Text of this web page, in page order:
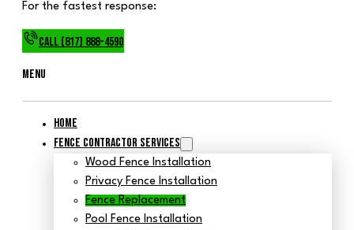
For the fastest response:
Call (817) 888-4590
Menu
Home
Fence Contractor Services
Wood Fence Installation
Privacy Fence Installation
Fence Replacement
Pool Fence Installation